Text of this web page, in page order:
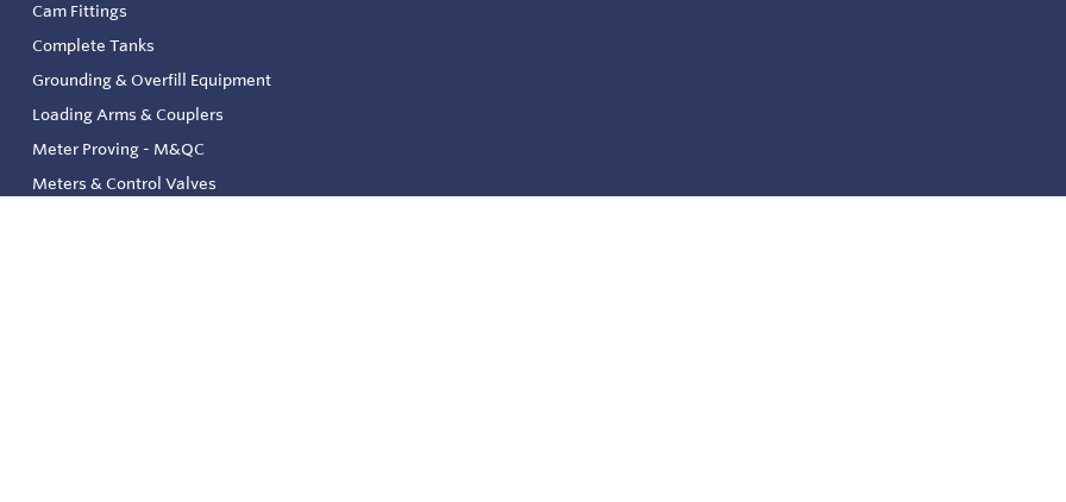
Cam Fittings
Complete Tanks
Grounding & Overfill Equipment
Loading Arms & Couplers
Meter Proving - M&QC
Meters & Control Valves